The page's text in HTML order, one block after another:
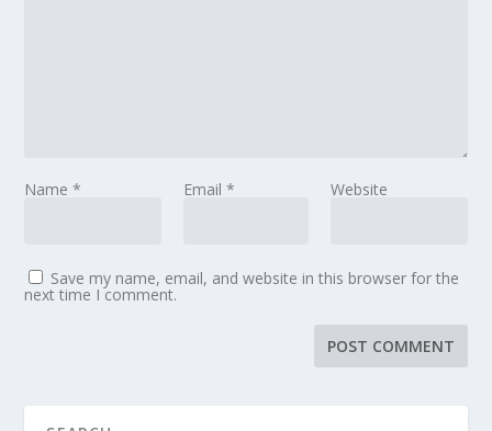
Name* Email * Website
Save my name, email, and website in this browser for the
next time I comment.